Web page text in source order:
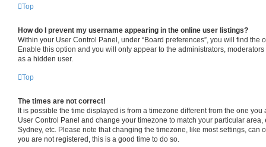
Top
How do I prevent my username appearing in the online user listings?
Within your User Control Panel, under “Board preferences”, you will find the
Enable this option and you will only appear to the administrators,
as a hidden user.
Top
The times are not correct!
It is possible the time displayed is from a timezone different from the one you
User Control Panel and change your timezone to match your particular area,
Sydney, etc. Please note that changing the timezone, like most settings, can
you are not registered, this is a good time to do so.